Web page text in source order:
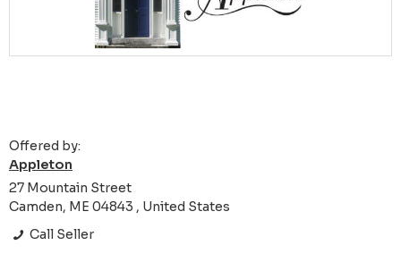
Offered by:
Appleton
27 Mountain Street
Camden, ME 04843 , United States
Call Seller